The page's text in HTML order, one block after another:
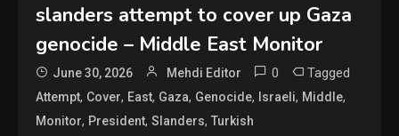
slanders attempt to cover up Gaza
genocide – Middle East Monitor
June 30, 2026 Mehdi Editor 0 Tagged
Attempt, Cover, East, Gaza, Genocide, Israeli, Middle,
Monitor, President,Slanders,Turkish